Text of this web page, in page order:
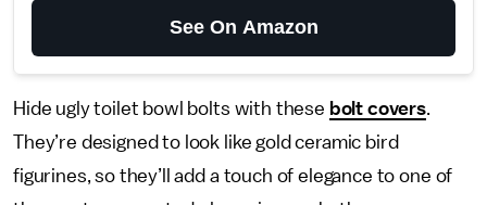
See On Amazon
Hide ugly toilet bowl bolts with these bolt covers.
They’re designed to look like gold ceramic bird
figurines, so they’ll add a touch of elegance to one of